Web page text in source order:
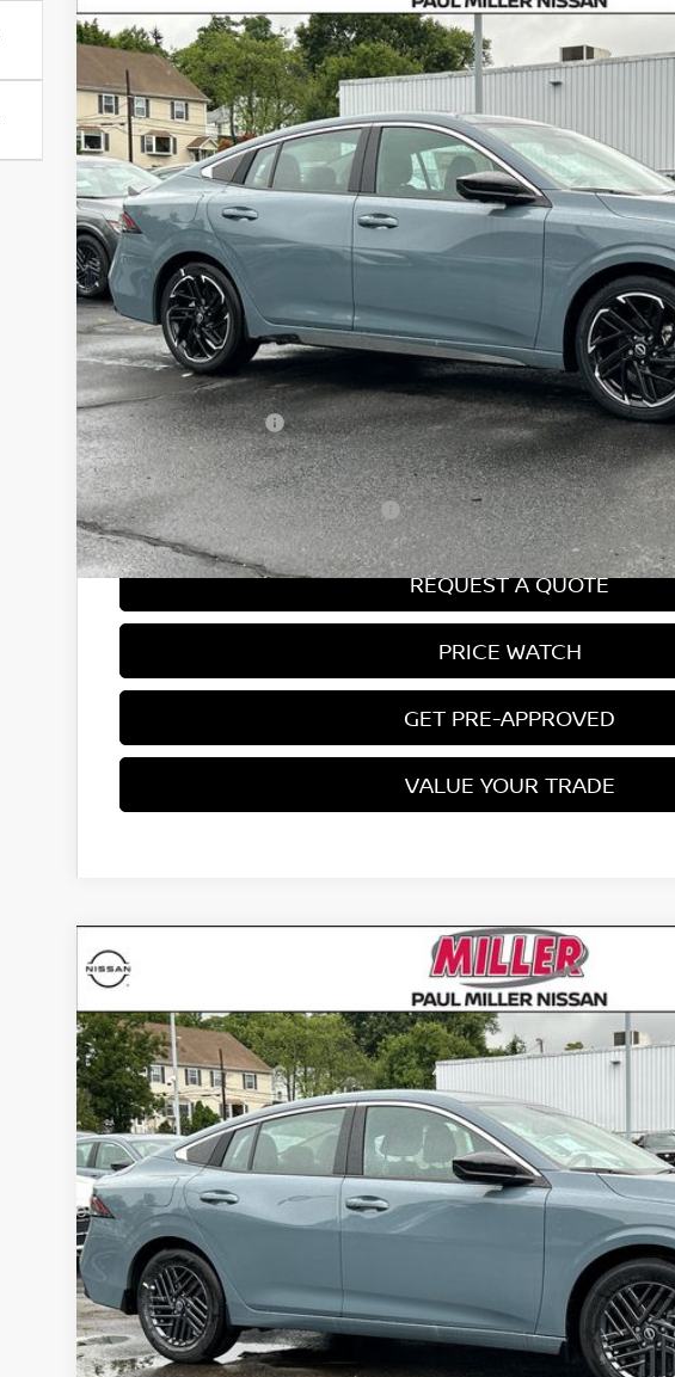
Price Drop
VIN:3N1AB9DV0TY228733Stock:26243NModel:12216
In Stock $31,714
MILLER PRICE
MSRP:
Conveyance Fee:
Nissan Incentives:
Final Price
Add. Available Nissan Incentives:
REQUEST A QUOTE
PRICE WATCH
GET PRE-APPROVED
VALUE YOUR TRADE
2026
Price Drop
VIN:3N1AB9CVXTY231768Stock:26272NModel:12116
In Stock $26,864
MILLER PRICE
MSRP: